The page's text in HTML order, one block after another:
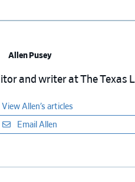
Allen Pusey
and writer at The Texas
View Allen’s articles
Email Allen